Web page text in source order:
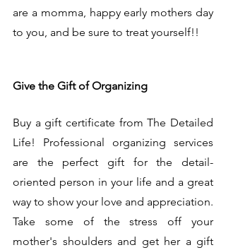
are a momma, happy early mothers day
to you, and be sure to treat yourself!!
Give the Gift of Organizing
Buy a gift certificate from The Detailed
Life! Professional organizing services
are the perfect gift for the detail-
oriented person in your life and a great
way to show your love and appreciation.
Take some of the stress off your
mother's shoulders and get her a gift